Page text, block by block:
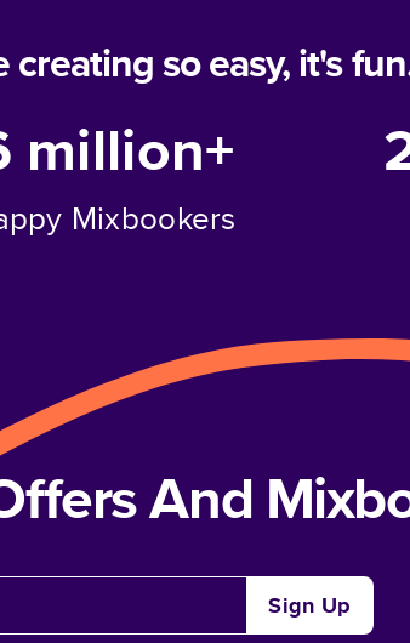
creating so easy, it's
million+
Mixbookers
And
Sign Up